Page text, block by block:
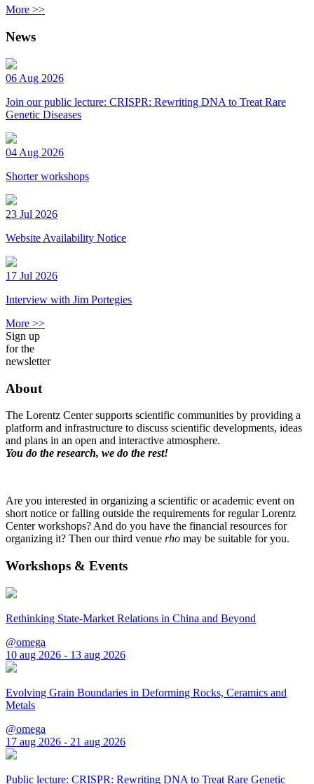
More >>
News
06 Aug 2026
Join our public lecture: CRISPR: Rewriting DNA to Treat Rare
Genetic Diseases
04 Aug 2026
Shorter workshops
23 Jul 2026
Website Availability Notice
17 Jul 2026
Interview with Jim Portegies
More >>
Sign up
for the
newsletter
About
The Lorentz Center supports scientific communities by providing a
platform and infrastructure to discuss scientific developments, ideas
and plans in an open and interactive atmosphere.
You do the research, we do the rest!
Are you interested in organizing a scientific or academic event on
short notice or falling outside the requirements for regular Lorentz
Center workshops? And do you have the financial resources for
organizing it? Then our third venue rho may be suitable for you.
Workshops & Events
Rethinking State-Market Relations in China and Beyond
@omega
10 aug 2026 - 13 aug 2026
Evolving Grain Boundaries in Deforming Rocks, Ceramics and
Metals
@omega
17 aug 2026 - 21 aug 2026
Public lecture: CRISPR: Rewriting DNA to Treat Rare Genetic